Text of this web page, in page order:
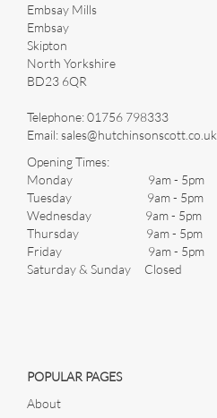
Embsay Mills
Embsay
Skipton
North Yorkshire
BD23 6QR
Telephone:01756 798333
Email:sales@hutchinsonscott.co.uk
Opening Times:
Monday 9am - 5pm
Tuesday 9am - 5pm
Wednesday 9am - 5pm
Thursday 9am - 5pm
Friday 9am - 5pm
Saturday & Sunday Closed
POPULAR PAGES
About